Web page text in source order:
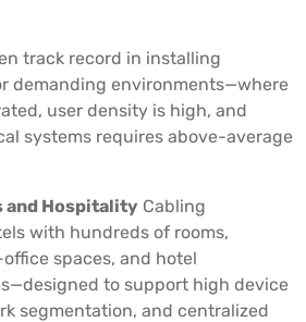
track record in installing
demanding environments—where
user density is high, and
systems requires above-average
and Hospitality Cabling
with hundreds of rooms,
spaces, and hotel
to support high device
segmentation, and centralized